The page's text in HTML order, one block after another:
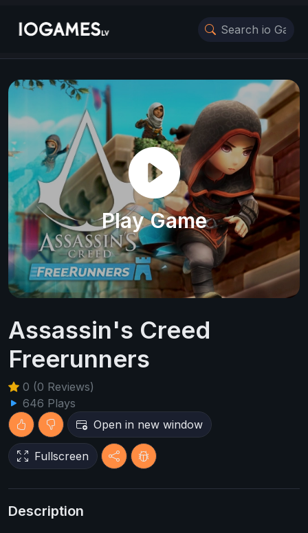
Play Game
Assassin's Creed
Freerunners
0 (0 Reviews)
646 Plays
Open in new window
Fullscreen
Description